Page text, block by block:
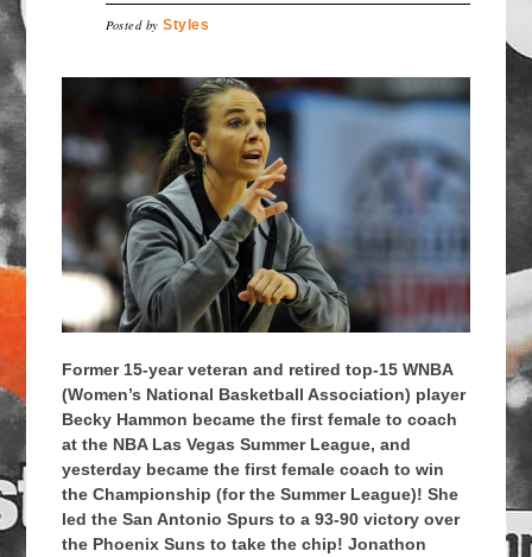
Posted byStyles
Former 15-year veteran and retired top-15 WNBA
(Women’s National Basketball Association) player
Becky Hammon became the first female to coach
at the NBA Las Vegas Summer League, and
yesterday became the first female coach to win
the Championship (for the Summer League)! She
led the San Antonio Spurs to a 93-90 victory over
the Phoenix Suns to take the chip! Jonathon